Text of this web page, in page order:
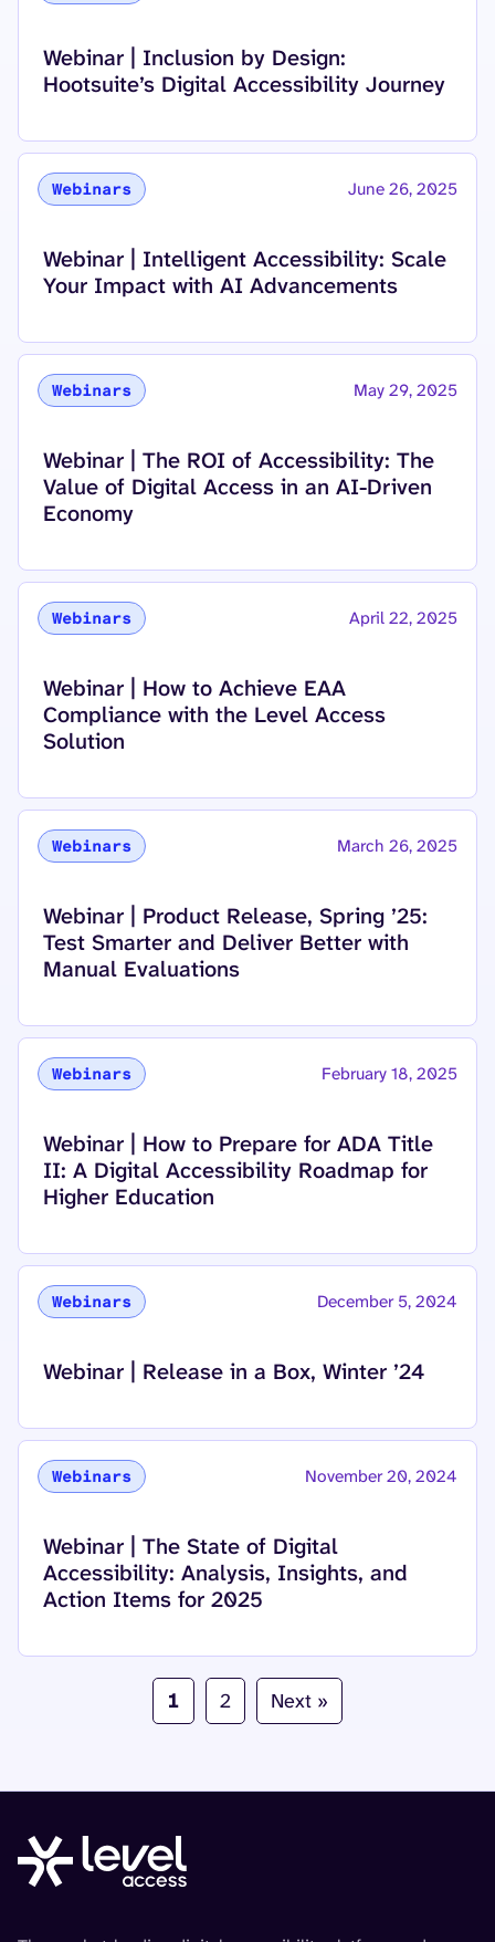
Read more about
Webinar | Inclusion by Design:
Hootsuite’s Digital Accessibility Journey
Webinars June 26, 2025
Read more about
Webinar | Intelligent Accessibility: Scale
Your Impact with AI Advancements
Webinars May 29, 2025
Read more about
Webinar | The ROI of Accessibility: The
Value of Digital Access in an AI-Driven
Economy
Webinars April 22, 2025
Read more about
Webinar | How to Achieve EAA
Compliance with the Level Access
Solution
Webinars March 26, 2025
Read more about
Webinar | Product Release, Spring ’25:
Test Smarter and Deliver Better with
Manual Evaluations
Webinars February 18, 2025
Read more about
Webinar | How to Prepare for ADA Title
II: A Digital Accessibility Roadmap for
Higher Education
Webinars December 5, 2024
Read more about
Webinar | Release in a Box, Winter ’24
Webinars November 20, 2024
Read more about
Webinar | The State of Digital
Accessibility: Analysis, Insights, and
Action Items for 2025
1 2 Next »